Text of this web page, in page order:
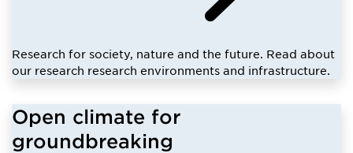
Research for society, nature and the future. Read about
our research research environments and infrastructure.
Open climate for
groundbreaking